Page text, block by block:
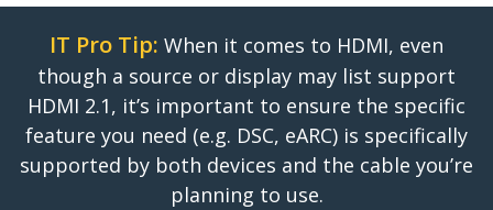
IT Pro Tip: When it comes to HDMI, even
though a source or display may list support
HDMI 2.1, it’s important to ensure the specific
feature you need (e.g. DSC, eARC) is specifically
supported by both devices and the cable you’re
planning to use.